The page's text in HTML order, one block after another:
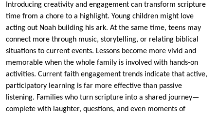
Introducing creativity and engagement can transform scripture
time from a chore to a highlight. Young children might love
acting out Noah building his ark. At the same time, teens may
connect more through music, storytelling, or relating biblical
situations to current events. Lessons become more vivid and
memorable when the whole family is involved with hands-on
activities. Current faith engagement trends indicate that active,
participatory learning is far more effective than passive
listening. Families who turn scripture into a shared journey—
complete with laughter, questions, and even moments of